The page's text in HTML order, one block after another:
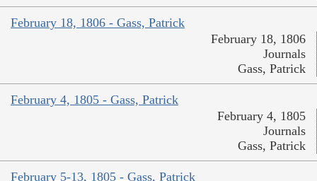
February 18, 1806 - Gass, Patrick
February 18, 1806
Journals
Gass, Patrick
February 4, 1805 - Gass, Patrick
February 4, 1805
Journals
Gass, Patrick
February 5-13, 1805 - Gass, Patrick